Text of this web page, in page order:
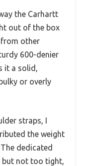
the Carhartt
out of the box
other
600-denier
it a solid,
or overly
straps, I
the weight
dedicated
but not too tight,